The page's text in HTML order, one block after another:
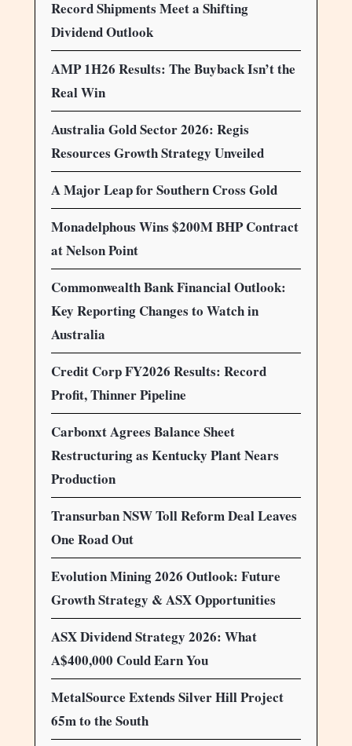
Record Shipments Meet a Shifting
Dividend Outlook
AMP 1H26 Results: The Buyback Isn’t the
Real Win
Australia Gold Sector 2026: Regis
Resources Growth Strategy Unveiled
A Major Leap for Southern Cross Gold
Monadelphous Wins $200M BHP Contract
at Nelson Point
Commonwealth Bank Financial Outlook:
Key Reporting Changes to Watch in
Australia
Credit Corp FY2026 Results: Record
Profit, Thinner Pipeline
Carbonxt Agrees Balance Sheet
Restructuring as Kentucky Plant Nears
Production
Transurban NSW Toll Reform Deal Leaves
One Road Out
Evolution Mining 2026 Outlook: Future
Growth Strategy & ASX Opportunities
ASX Dividend Strategy 2026: What
A$400,000 Could Earn You
MetalSource Extends Silver Hill Project
65m to the South